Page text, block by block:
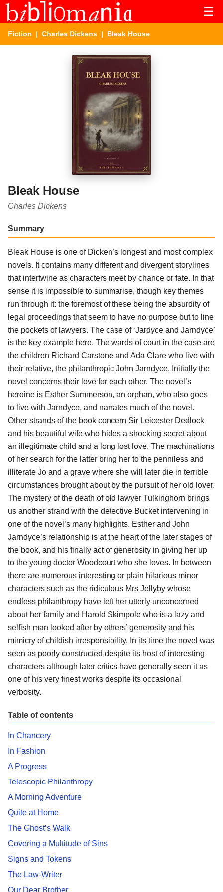
☰
Fiction | Charles Dickens | Bleak House
Bleak House
Charles Dickens
Summary
Bleak House is one of Dicken’s longest and most complex
novels. It contains many different and divergent storylines
that intertwine as characters meet by chance or fate. In that
sense it is impossible to summarise, though key themes
run through it: the foremost of these being the absurdity of
legal proceedings that seem to have no purpose but to line
the pockets of lawyers. The case of ‘Jardyce and Jarndyce’
is the key example here. The wards of court in the case are
the children Richard Carstone and Ada Clare who live with
their relative, the philanthropic John Jarndyce. Initially the
novel concerns their love for each other. The novel’s
heroine is Esther Summerson, an orphan, who also goes
to live with Jarndyce, and narrates much of the novel.
Other strands of the book concern Sir Leicester Dedlock
and his beautiful wife who hides a shocking secret about
an illegitimate child and a long lost love. The machinations
of her search for the latter bring her to the penniless and
illiterate Jo and a grave where she will later die in terrible
circumstances brought about by the pursuit of her old lover.
The mystery of the death of old lawyer Tulkinghorn brings
us another strand with the detective Bucket intervening in
one of the novel’s many highlights. Esther and John
Jarndyce’s relationship is at the heart of the later stages of
the book, and his finally act of generosity in giving her up
to the young doctor Woodcourt who she loves. In between
there are numerous interesting or plain hilarious minor
characters such as the ridiculous Mrs Jellyby whose
endless philanthropy have left her utterly unconcerned
about her family and Harold Skimpole who is a lazy and
selfish man looked after by others’ generosity and his
mimicry of childish irresponsibility. In its time the novel was
seen as poorly constructed despite its host of interesting
characters although later critics have generally seen it as
one of his very finest works despite its occasional
verbosity.
Table of contents
In Chancery
In Fashion
A Progress
Telescopic Philanthropy
A Morning Adventure
Quite at Home
The Ghost’s Walk
Covering a Multitude of Sins
Signs and Tokens
The Law-Writer
Our Dear Brother